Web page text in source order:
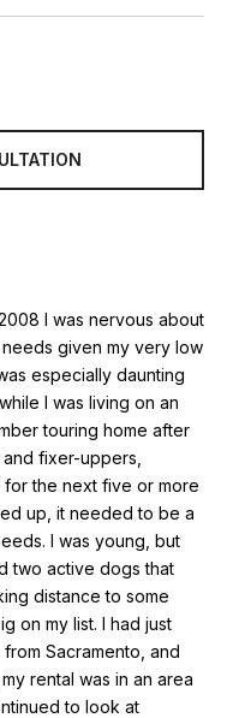
I was nervous about
given my very low
especially daunting
I was living on an
touring home after
fixer-uppers,
for the next five or more
up, it needed to be a
I was young, but
two active dogs that
distance to some
on my list. I had just
Sacramento, and
rental was in an area
to look at